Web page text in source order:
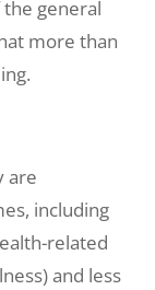
the general
more than
are
including
related
and less